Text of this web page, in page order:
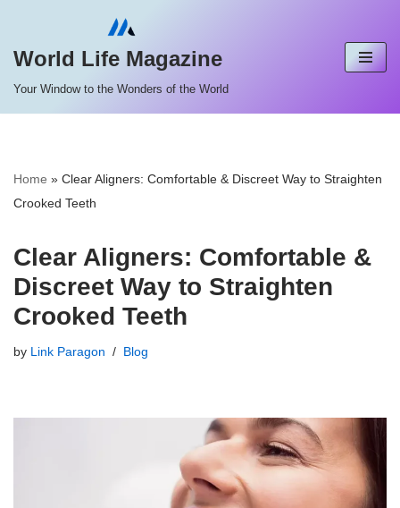
Skip
content
World Life Magazine
Your Window to the Wonders of the World
Home » Clear Aligners: Comfortable & Discreet Way to Straighten
Crooked Teeth
Clear Aligners: Comfortable &
Discreet Way to Straighten
Crooked Teeth
by Link Paragon Blog